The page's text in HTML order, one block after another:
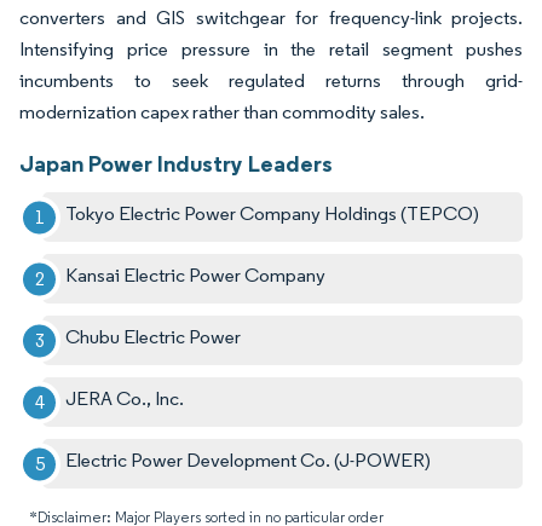
converters and GIS switchgear for frequency-link projects.
Intensifying price pressure in the retail segment pushes
incumbents to seek regulated returns through grid-
modernization capex rather than commodity sales.
Japan Power Industry Leaders
Tokyo Electric Power Company Holdings (TEPCO)
Kansai Electric Power Company
Chubu Electric Power
JERA Co., Inc.
Electric Power Development Co. (J-POWER)
*Disclaimer: Major Players sorted in no particular order